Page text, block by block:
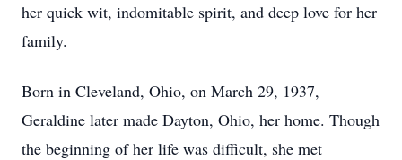
her quick wit, indomitable spirit, and deep love for her
family.
Born in Cleveland, Ohio, on March 29, 1937,
Geraldine later made Dayton, Ohio, her home. Though
the beginning of her life was difficult, she met